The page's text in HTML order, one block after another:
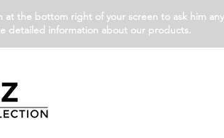
at the bottom right of your screen to ask him
detailed information about our products.